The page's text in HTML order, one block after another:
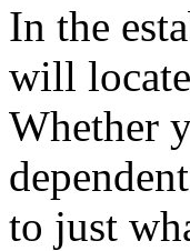
In the
will
Whether
to just